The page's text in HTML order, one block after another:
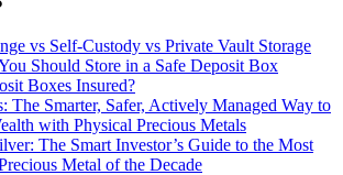
vs Self-Custody vs Private Vault Storage
Should Store in a Safe Deposit Box
Boxes Insured?
The Smarter, Safer, Actively Managed Way to
with Physical Precious Metals
The Smart Investor’s Guide to the Most
Metal of the Decade